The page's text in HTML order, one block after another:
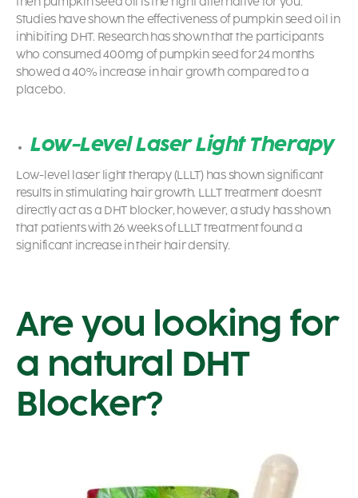
Studies have shown the effectiveness of pumpkin seed oil in
inhibiting DHT. Research has shown that the participants
who consumed 400mg of pumpkin seed for 24 months
showed a 40% increase in hair growth compared to a
placebo.
Low-Level Laser Light Therapy
Low-level laser light therapy (LLLT) has shown significant
results in stimulating hair growth. LLLT treatment doesn’t
directly act as a DHT blocker, however, a study has shown
that patients with 26 weeks of LLLT treatment found a
significant increase in their hair density.
Are you looking for
a natural DHT
Blocker?